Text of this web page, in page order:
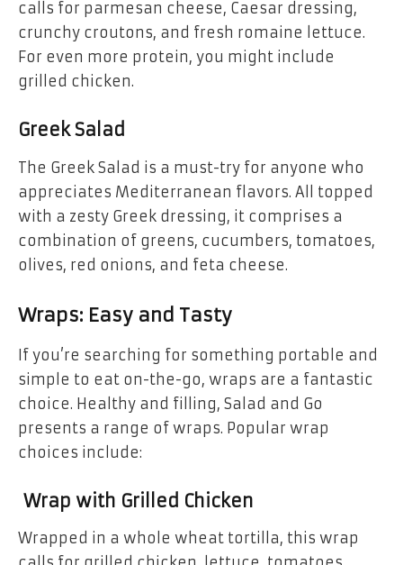
calls for parmesan cheese, Caesar dressing,
crunchy croutons, and fresh romaine lettuce.
For even more protein, you might include
grilled chicken.
Greek Salad
The Greek Salad is a must-try for anyone who
appreciates Mediterranean flavors. All topped
with a zesty Greek dressing, it comprises a
combination of greens, cucumbers, tomatoes,
olives, red onions, and feta cheese.
Wraps: Easy and Tasty
If you’re searching for something portable and
simple to eat on-the-go, wraps are a fantastic
choice. Healthy and filling, Salad and Go
presents a range of wraps. Popular wrap
choices include:
Wrap with Grilled Chicken
Wrapped in a whole wheat tortilla, this wrap